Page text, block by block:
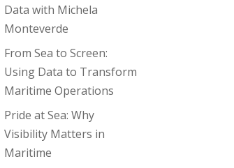
Data with Michela
Monteverde
From Sea to Screen:
Using Data to Transform
Maritime Operations
Pride at Sea: Why
Visibility Matters in
Maritime